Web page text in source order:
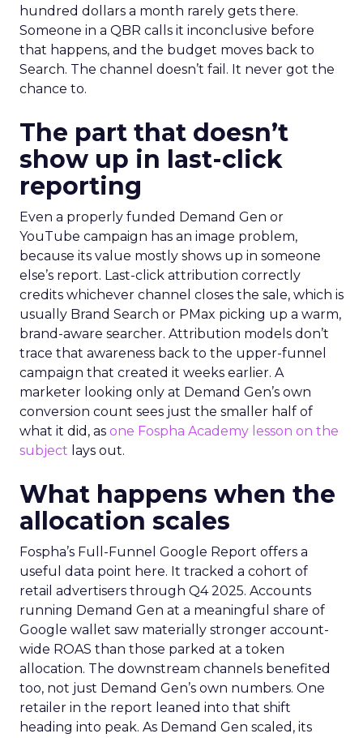
hundred dollars a month rarely gets there.
Someone in a QBR calls it inconclusive before
that happens, and the budget moves back to
Search. The channel doesn’t fail. It never got the
chance to.
The part that doesn’t
show up in last-click
reporting
Even a properly funded Demand Gen or
YouTube campaign has an image problem,
because its value mostly shows up in someone
else’s report. Last-click attribution correctly
credits whichever channel closes the sale, which is
usually Brand Search or PMax picking up a warm,
brand-aware searcher. Attribution models don’t
trace that awareness back to the upper-funnel
campaign that created it weeks earlier. A
marketer looking only at Demand Gen’s own
conversion count sees just the smaller half of
what it did, as one Fospha Academy lesson on the
subject lays out.
What happens when the
allocation scales
Fospha’s Full-Funnel Google Report offers a
useful data point here. It tracked a cohort of
retail advertisers through Q4 2025. Accounts
running Demand Gen at a meaningful share of
Google wallet saw materially stronger account-
wide ROAS than those parked at a token
allocation. The downstream channels benefited
too, not just Demand Gen’s own numbers. One
retailer in the report leaned into that shift
heading into peak. As Demand Gen scaled, its